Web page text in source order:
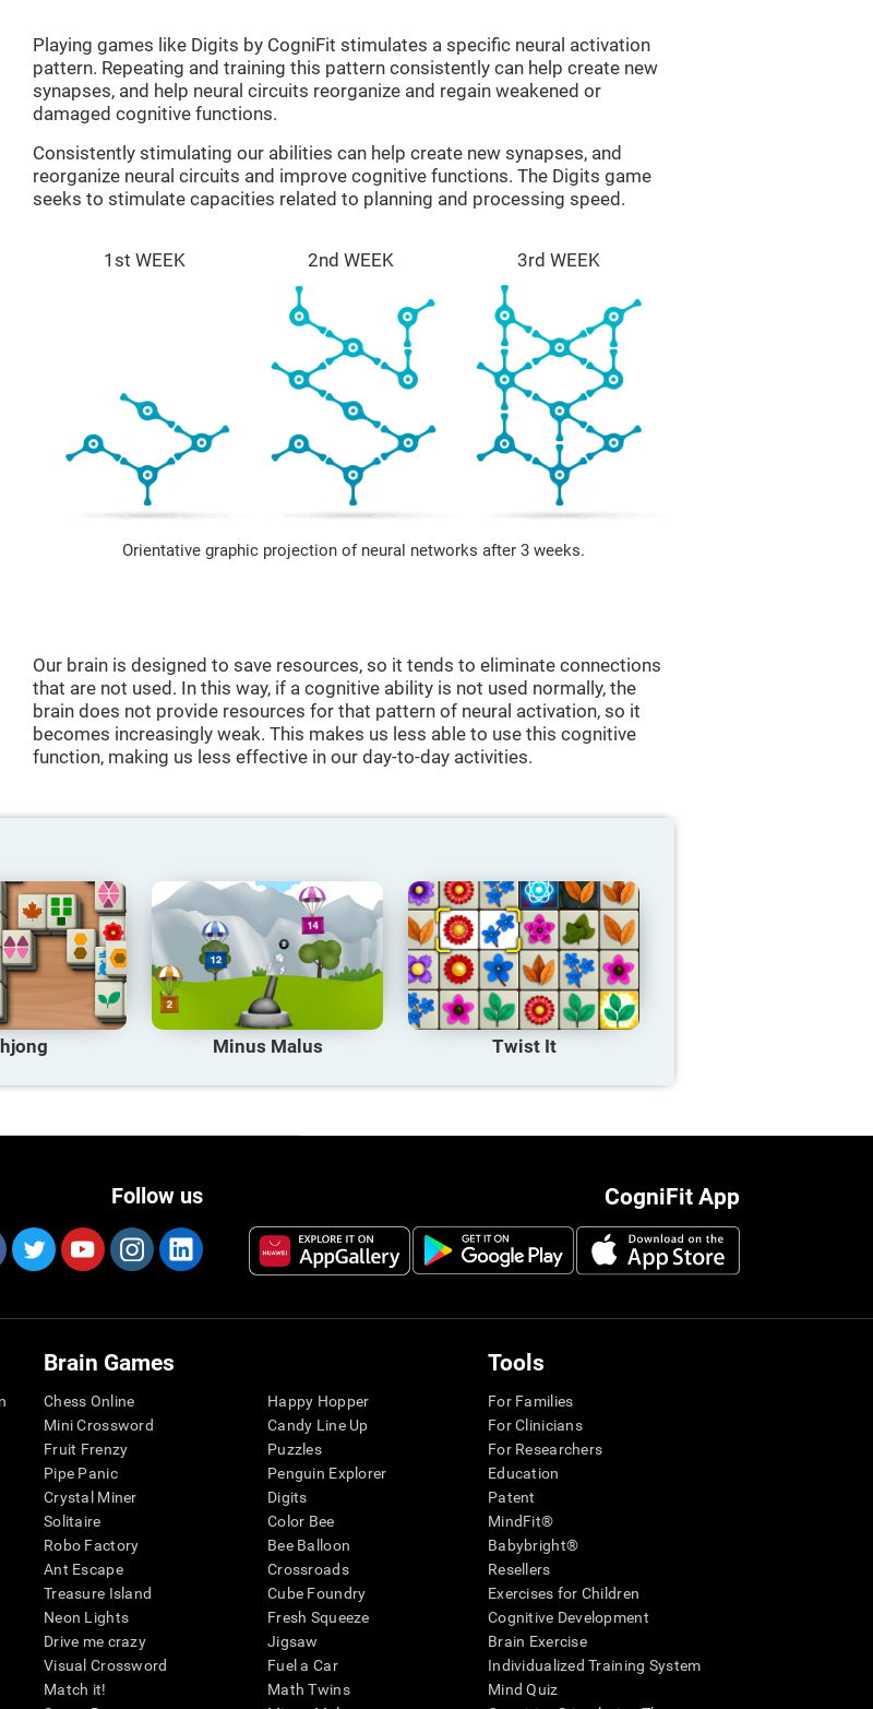
Playing games like Digits by CogniFit stimulates a specific neural activation
pattern. Repeating and training this pattern consistently can help create new
synapses, and help neural circuits reorganize and regain weakened or
damaged cognitive functions.
Consistently stimulating our abilities can help create new synapses, and
reorganize neural circuits and improve cognitive functions. The Digits game
seeks to stimulate capacities related to planning and processing speed.
1st WEEK 2nd WEEK 3rd WEEK
Orientative graphic projection of neural networks after 3 weeks.
Our brain is designed to save resources, so it tends to eliminate connections
that are not used. In this way, if a cognitive ability is not used normally, the
brain does not provide resources for that pattern of neural activation, so it
becomes increasingly weak. This makes us less able to use this cognitive
function, making us less effective in our day-to-day activities.
Minus Malus Twist It
CogniFit App
Follow us
Brain Games
Chess Online
Mini Crossword
Fruit Frenzy
Pipe Panic
Crystal Miner
Solitaire
Robo Factory
Ant Escape
Treasure Island
Neon Lights
Drive me crazy
Visual Crossword
Match it!
Happy Hopper
Candy Line Up
Puzzles
Penguin Explorer
Digits
Color Bee
Bee Balloon
Crossroads
Cube Foundry
Fresh Squeeze
Jigsaw
Fuel a Car
Math Twins
Tools
For Families
For Clinicians
For Researchers
Education
Patent
MindFit®
Babybright®
Resellers
Exercises for Children
Cognitive Development
Brain Exercise
Individualized Training System
Mind Quiz